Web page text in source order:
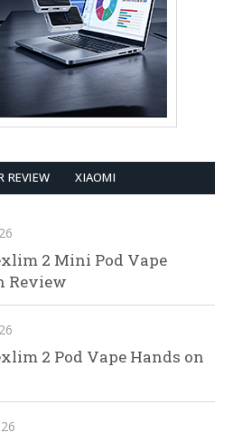
REVIEW XIAOMI
2 Mini Pod Vape
Review
2 Pod Vape Hands on